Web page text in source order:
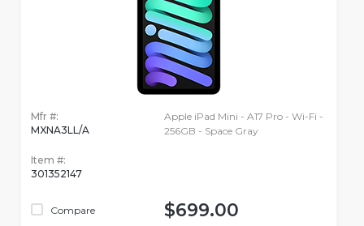
Mfr #:
MXNA3LL/A
Item #:
301352147
Compare
Apple iPad Mini - A17 Pro - Wi-Fi -
256GB - Space Gray
$699.00